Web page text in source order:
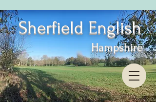
Sherfield English
Hampshire